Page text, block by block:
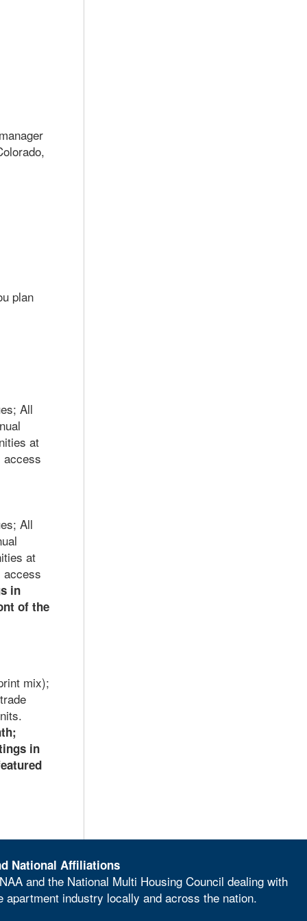
plan
All
at
access
All
at
access
in
of the
mix);
in
National Affiliations
and the National Multi Housing Council dealing with
industry locally and across the nation.